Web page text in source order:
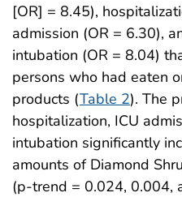
[OR] = 8.45),
admission (OR = 6.30),
intubation (OR = 8.04)
persons who had eaten
products (Table 2). The
hospitalization, ICU
intubation significantly
amounts of Diamond
(p-trend = 0.024, 0.004,